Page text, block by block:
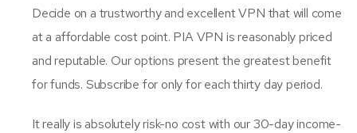
Decide on a trustworthy and excellent VPN that will come
at a affordable cost point. PIA VPN is reasonably priced
and reputable. Our options present the greatest benefit
for funds. Subscribe for only for each thirty day period.
It really is absolutely risk-no cost with our 30-day income-